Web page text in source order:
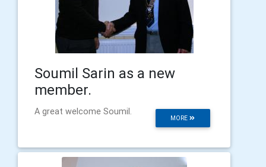
Soumil Sarin as a new
member.
MORE
A great welcome Soumil.